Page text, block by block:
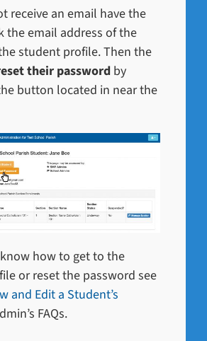
receive an email have the
the email address of the
student profile. Then the
their password by
button located in near the
how to get to the
or reset the password see
and Edit a Student’s
FAQs.